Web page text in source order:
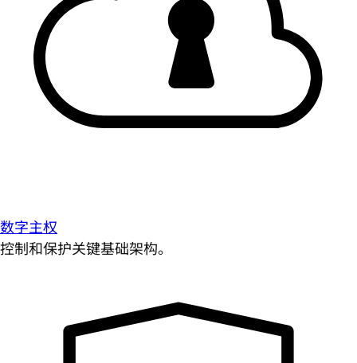
数字主权
控制和保护关键基础架构。